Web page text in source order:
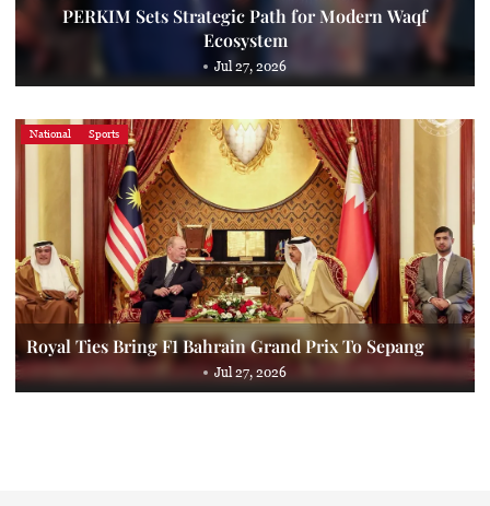
PERKIM Sets Strategic Path for Modern Waqf
Ecosystem
Jul 27, 2026
National Sports
Royal Ties Bring F1 Bahrain Grand Prix To Sepang
Jul 27, 2026